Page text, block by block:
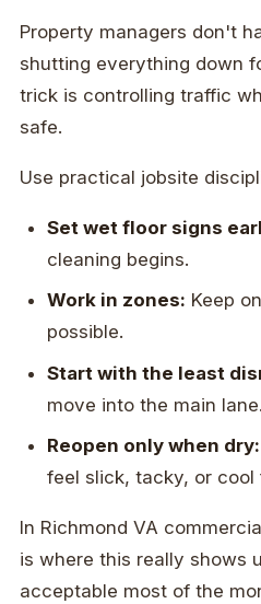
Property managers don't
shutting everything down
trick is controlling traffic
safe.
Use practical jobsite
Set wet floor signs
cleaning begins.
Work in zones: Keep
possible.
Start with the least
move into the main lane.
Reopen only when dry:
feel slick, tacky, or
In Richmond VA
is where this really shows
acceptable most of the